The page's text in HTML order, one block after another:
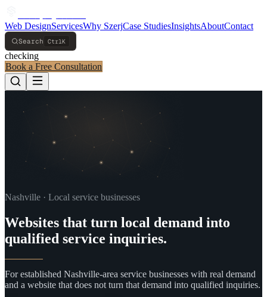
Web DesignServicesWhy SzerjCase StudiesInsightsAboutContact
Search CtrlK
checking
Book a Free Consultation
Nashville · Local service businesses
Websites that turn local demand into
qualified service inquiries.
For established Nashville-area service businesses with real demand
and a website that does not turn that demand into qualified inquiries.